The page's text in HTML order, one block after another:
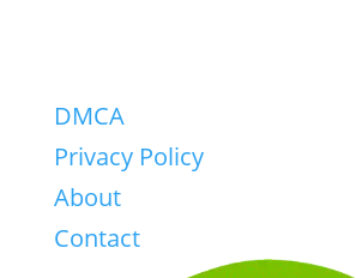
DMCA
Privacy Policy
About
Contact